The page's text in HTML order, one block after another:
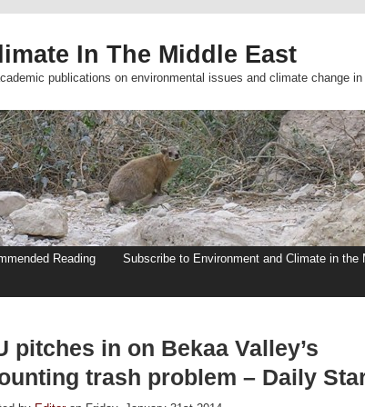
In The Middle East
publications on environmental issues and climate change
Reading
Subscribe to Environment and Climate in the
pitches in on Bekaa Valley’s
trash problem – Daily